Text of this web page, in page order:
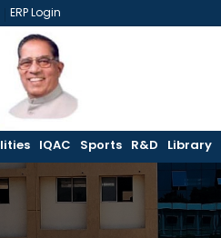
ERP Login
IQAC Sports R&D Library